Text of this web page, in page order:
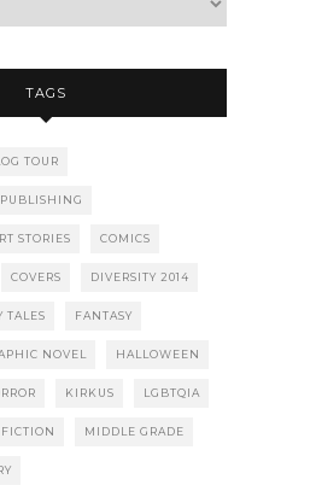
TAGS
TOUR
STORIES COMICS
COVERS DIVERSITY 2014
TALES FANTASY
NOVEL HALLOWEEN
KIRKUS LGBTQIA
FICTION MIDDLE GRADE